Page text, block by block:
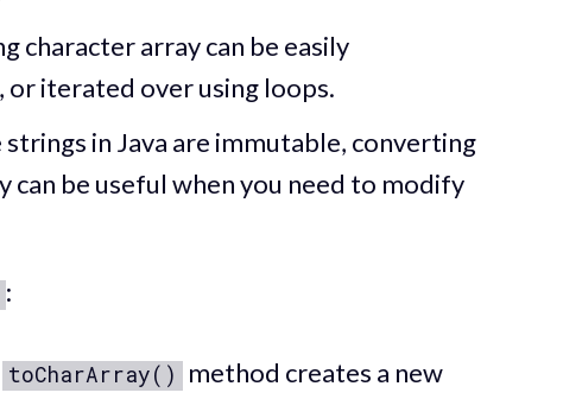
character array can be easily
or iterated over using loops.
strings in Java are immutable, converting
can be useful when you need to modify
:
toCharArray() method creates a new